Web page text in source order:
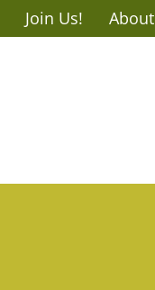
Join Us! About